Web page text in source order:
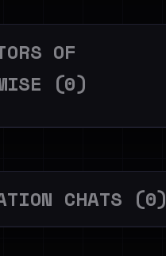
OF
(0)
CHATS (0)